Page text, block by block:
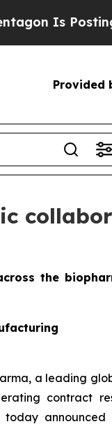
Cryptic
Provided
the
a leading
contract
today